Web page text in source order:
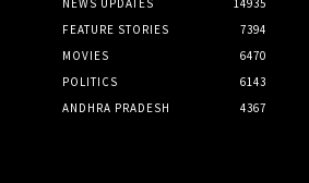
FEATURE STORIES
7394
MOVIES
6470
POLITICS
6143
ANDHRA PRADESH
4367